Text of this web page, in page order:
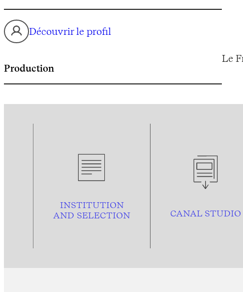
Découvrir le profil
Production
Le
INSTITUTION
AND SELECTION CANAL STUDIO